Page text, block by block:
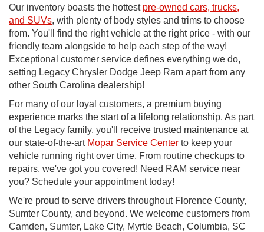
Our inventory boasts the hottest pre-owned cars, trucks,
and SUVs, with plenty of body styles and trims to choose
from. You'll find the right vehicle at the right price - with our
friendly team alongside to help each step of the way!
Exceptional customer service defines everything we do,
setting Legacy Chrysler Dodge Jeep Ram apart from any
other South Carolina dealership!
For many of our loyal customers, a premium buying
experience marks the start of a lifelong relationship. As part
of the Legacy family, you'll receive trusted maintenance at
our state-of-the-art Mopar Service Center to keep your
vehicle running right over time. From routine checkups to
repairs, we've got you covered! Need RAM service near
you? Schedule your appointment today!
We're proud to serve drivers throughout Florence County,
Sumter County, and beyond. We welcome customers from
Camden, Sumter, Lake City, Myrtle Beach, Columbia, SC